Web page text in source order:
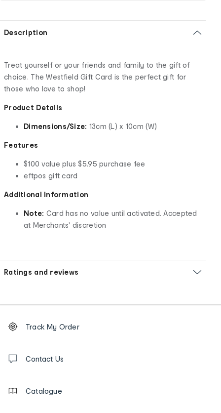
Description
Treat yourself or your friends and family to the gift of
choice. The Westfield Gift Card is the perfect gift for
those who love to shop!
Product Details
Dimensions/Size: 13cm (L) x 10cm (W)
Features
$100 value plus $5.95 purchase fee
eftpos gift card
Additional Information
Note: Card has no value until activated. Accepted
at Merchants' discretion
Ratings and reviews
Order
tracking
us
Track My Order
Contact Us
Catalogue